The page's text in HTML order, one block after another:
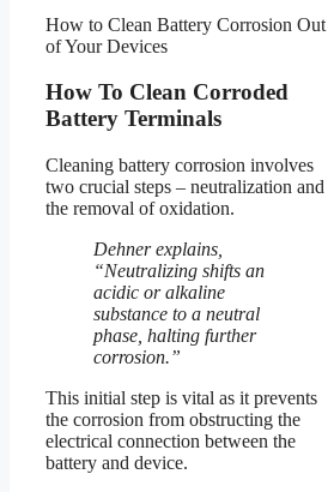
How to Clean Battery Corrosion Out
of Your Devices
How To Clean Corroded
Battery Terminals
Cleaning battery corrosion involves
two crucial steps – neutralization and
the removal of oxidation.
Dehner explains,
“Neutralizing shifts an
acidic or alkaline
substance to a neutral
phase, halting further
corrosion.”
This initial step is vital as it prevents
the corrosion from obstructing the
electrical connection between the
battery and device.